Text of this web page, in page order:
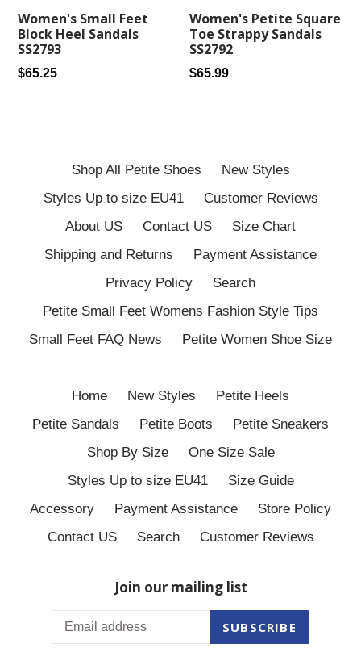
Women's Small Feet
Block Heel Sandals
SS2793
Regular
$65.25
Women's Petite Square
Toe Strappy Sandals
SS2792
Regular
$65.99
Shop All Petite Shoes
New Styles
Styles Up to size EU41
Customer Reviews
About US
Contact US
Size Chart
Shipping and Returns
Payment Assistance
Privacy Policy
Search
Petite Small Feet Womens Fashion Style Tips
Small Feet FAQ News
Petite Women Shoe Size
Home New Styles
Petite Heels
Petite Sandals
Petite Boots
Petite Sneakers
Shop By Size
One Size Sale
Styles Up to size EU41
Size Guide
Accessory
Payment Assistance
Store Policy
Contact US
Search Customer Reviews
Join our mailing list
SUBSCRIBE